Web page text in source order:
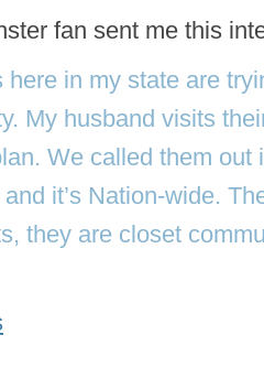
fan sent me this
here in my state are
My husband visits
We called them out
it’s Nation-wide.
they are closet